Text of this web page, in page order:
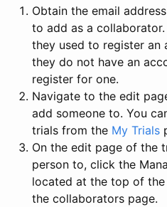
Obtain the email
to add as a
they used to register an
they do not have an
register for one.
Navigate to the edit
add someone to. You
trials from the My Trials
On the edit page of the
person to, click the
located at the top of
the collaborators page.